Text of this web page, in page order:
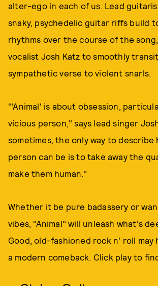
alter-ego in each of us. Lead
snaky, psychedelic guitar riffs build
rhythms over the course of the
vocalist Josh Katz to smoothly
sympathetic verse to violent snarls.
"'Animal' is about obsession,
vicious person," says lead singer
sometimes, the only way to describe
person can be is to take away the
make them human."
Whether it be pure badassery or
vibes, "Animal" will unleash what's
Good, old-fashioned rock n' roll may
a modern comeback. Click play to